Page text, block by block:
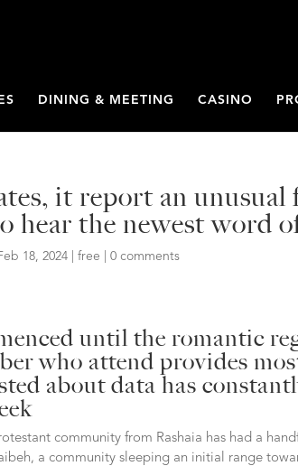
DINING & MEETING CASINO
it report an unusual
hear the newest word
18, 2024 |free |0 comments
until the romantic
who attend provides
about data has
community from Rashaia has had a
a community sleeping an initial range